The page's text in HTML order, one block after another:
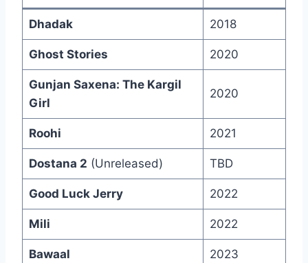
Dhadak 2018
Ghost Stories 2020
Gunjan Saxena: The Kargil
Girl
2020
Roohi 2021
Dostana 2 (Unreleased) TBD
Good Luck Jerry 2022
Mili 2022
Bawaal 2023